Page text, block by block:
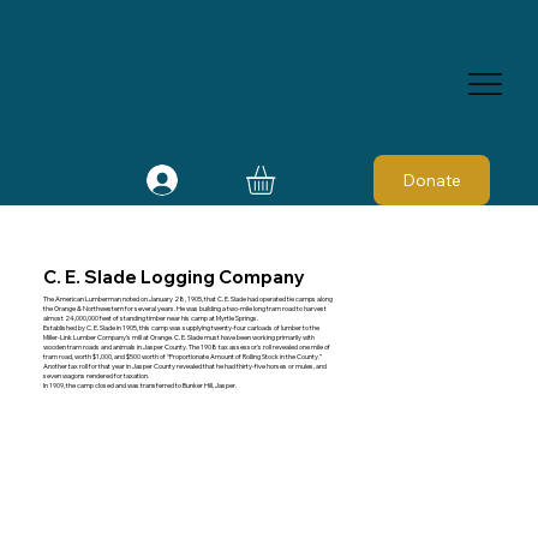
Donate
C. E. Slade Logging Company
The American Lumberman noted on January 28, 1905, that C. E. Slade had operated tie camps along
the Orange & Northwestern for several years. He was building a two-mile long tram road to harvest
almost 24,000,000 feet of standing timber near his camp at Myrtle Springs.
Established by C. E. Slade in 1905, this camp was supplying twenty-four carloads of lumber to the
Miller-Link Lumber Company's mill at Orange. C. E. Slade must have been working primarily with
wooden tram roads and animals in Jasper County. The 1908 tax assessor's roll revealed one mile of
tram road, worth $1,000, and $500 worth of “Proportionate Amount of Rolling Stock in the County.”
Another tax roll for that year in Jasper County revealed that he had thirty-five horses or mules, and
seven wagons rendered for taxation.
In 1909, the camp closed and was transferred to Bunker Hill, Jasper.